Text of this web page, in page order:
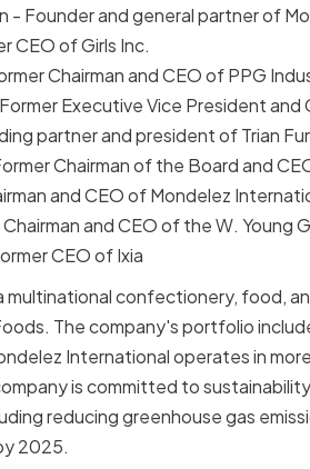
- Founder and general partner of
CEO of Girls Inc.
Chairman and CEO of PPG
Executive Vice President
partner and president of Trian
Chairman of the Board and
and CEO of Mondelez
Chairman and CEO of the W. Young
CEO of Ixia
multinational confectionery, food,
The company's portfolio
International operates in
is committed to
reducing greenhouse gas
2025.